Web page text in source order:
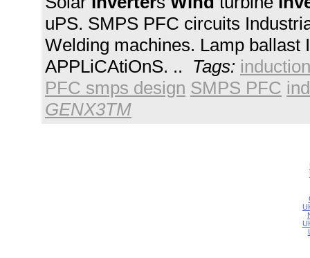
uPS. SMPS PFC circuits
Welding machines. Lamp ballast
APPLiCAtiOnS. .. Tags:
PFC smps design SMPS PFC
GENX3TM